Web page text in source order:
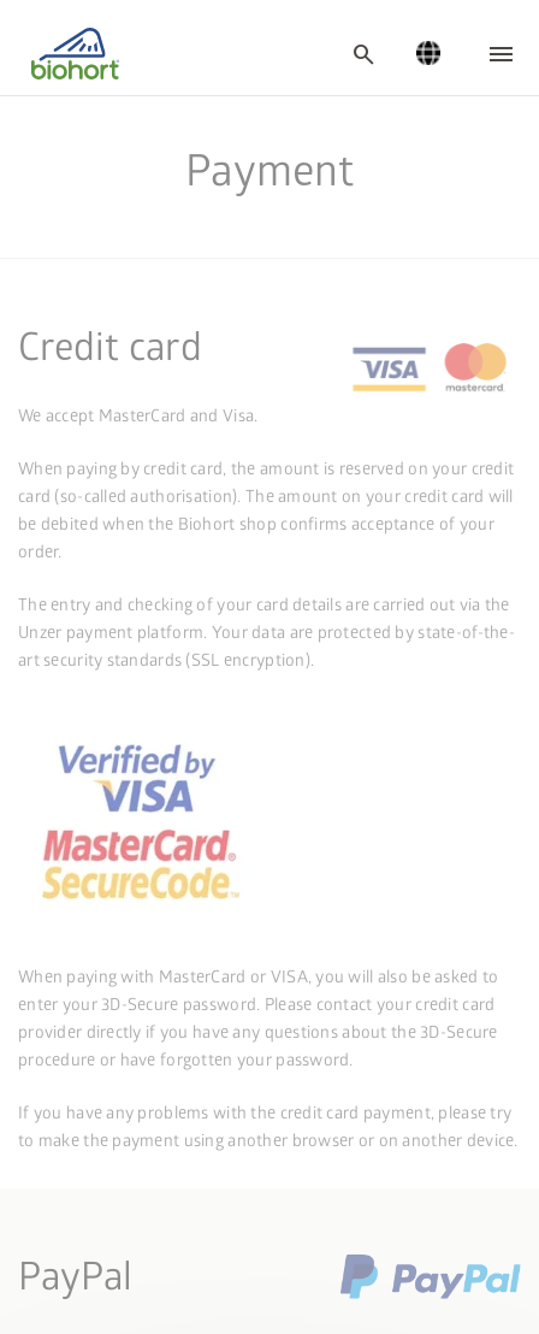
search
Payment
Credit card
We accept MasterCard and Visa.
When paying by credit card, the amount is reserved on your credit
card (so-called authorisation). The amount on your credit card will
be debited when the Biohort shop confirms acceptance of your
order.
The entry and checking of your card details are carried out via the
Unzer payment platform. Your data are protected by state-of-the-
art security standards (SSL encryption).
When paying with MasterCard or VISA, you will also be asked to
enter your 3D-Secure password. Please contact your credit card
provider directly if you have any questions about the 3D-Secure
procedure or have forgotten your password.
If you have any problems with the credit card payment, please try
to make the payment using another browser or on another device.
PayPal